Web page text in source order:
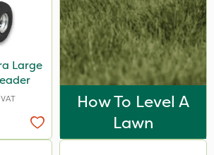
Large
How To Level A
Lawn